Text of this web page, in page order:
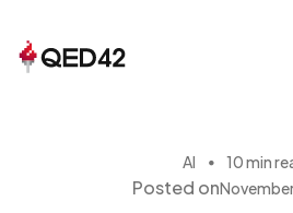
AI ・ 10 min
Posted on